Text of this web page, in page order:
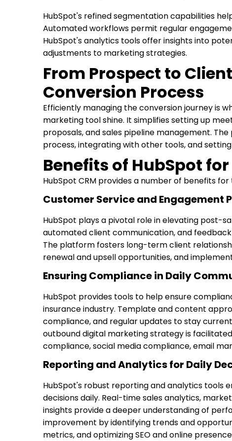
HubSpot's refined segmentation capabilities
Automated workflows permit regular
HubSpot's analytics tools offer insights into
adjustments to marketing strategies.
From Prospect to
Conversion Process
Efficiently managing the conversion journey is
marketing tool shine. It simplifies setting up
proposals, and sales pipeline management.
process, integrating with other tools, and
Benefits of HubSpot
HubSpot CRM provides a number of benefits
Customer Service and Engagement
HubSpot plays a pivotal role in elevating post-
automated client communication, and
The platform fosters long-term client
renewal and upsell opportunities, and
Ensuring Compliance in Daily
HubSpot provides tools to help ensure
insurance industry. Template and content
compliance, and regular updates to stay
outbound digital marketing strategy is
compliance, social media compliance, email
Reporting and Analytics for Daily
HubSpot's robust reporting and analytics tools
decisions daily. Real-time sales analytics,
insights provide a deeper understanding of
improvement by identifying trends and
metrics, and optimizing SEO and online